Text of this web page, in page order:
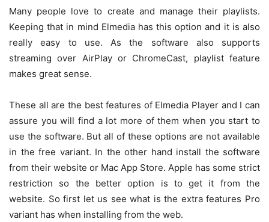
Many people love to create and manage their playlists.
Keeping that in mind Elmedia has this option and it is also
really easy to use. As the software also supports
streaming over AirPlay or ChromeCast, playlist feature
makes great sense.
These all are the best features of Elmedia Player and I can
assure you will find a lot more of them when you start to
use the software. But all of these options are not available
in the free variant. In the other hand install the software
from their website or Mac App Store. Apple has some strict
restriction so the better option is to get it from the
website. So first let us see what is the extra features Pro
variant has when installing from the web.